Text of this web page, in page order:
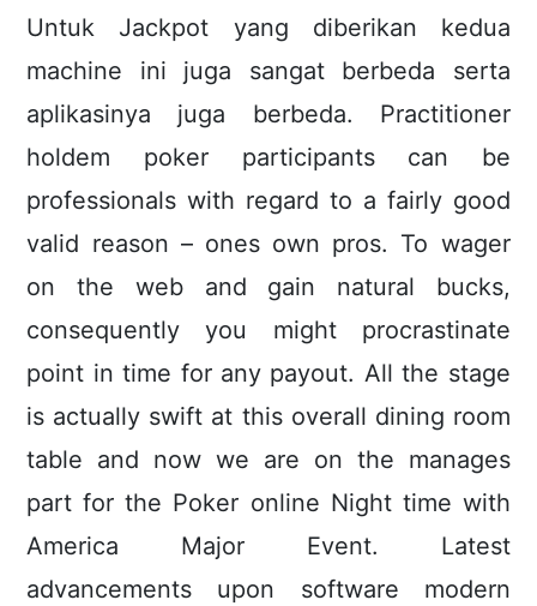
Untuk Jackpot yang diberikan kedua
machine ini juga sangat berbeda serta
aplikasinya juga berbeda. Practitioner
holdem poker participants can be
professionals with regard to a fairly good
valid reason – ones own pros. To wager
on the web and gain natural bucks,
consequently you might procrastinate
point in time for any payout. All the stage
is actually swift at this overall dining room
table and now we are on the manages
part for the Poker online Night time with
America Major Event. Latest
advancements upon software modern